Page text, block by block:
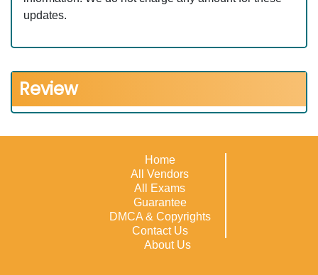
updates.
Review
Home
All Vendors
All Exams
Guarantee
DMCA & Copyrights
Contact Us
About Us